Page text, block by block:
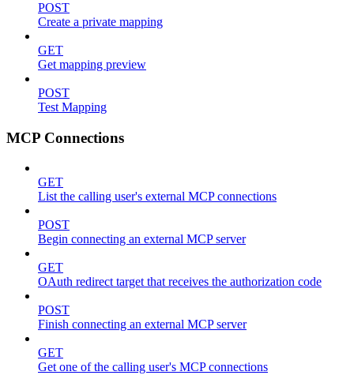
POST
Create a private mapping
GET
Get mapping preview
POST
Test Mapping
MCP Connections
GET
List the calling user's external MCP connections
POST
Begin connecting an external MCP server
GET
OAuth redirect target that receives the authorization code
POST
Finish connecting an external MCP server
GET
Get one of the calling user's MCP connections